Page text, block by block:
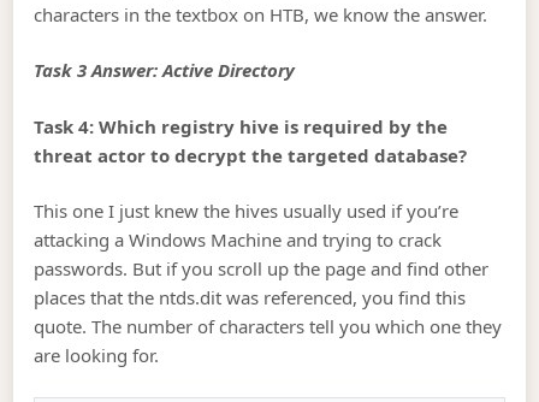
characters in the textbox on HTB, we know the answer.
Task 3 Answer: Active Directory
Task 4: Which registry hive is required by the
threat actor to decrypt the targeted database?
This one I just knew the hives usually used if you’re
attacking a Windows Machine and trying to crack
passwords. But if you scroll up the page and find other
places that the ntds.dit was referenced, you find this
quote. The number of characters tell you which one they
are looking for.